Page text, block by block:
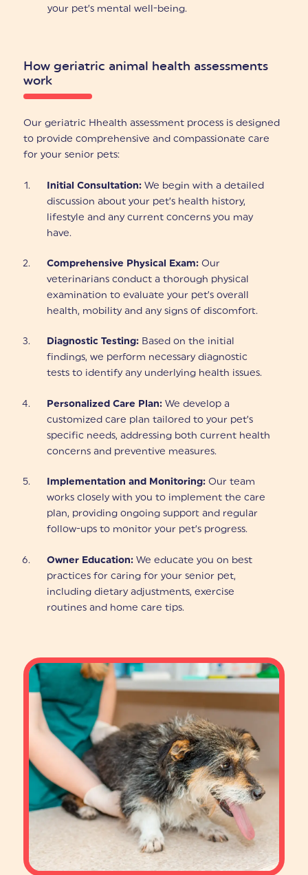
your pet’s mental well-being.
How geriatric animal health assessments
work
Our geriatric Hhealth assessment process is designed
to provide comprehensive and compassionate care
for your senior pets:
Initial Consultation: We begin with a detailed
discussion about your pet’s health history,
lifestyle and any current concerns you may
have.
Comprehensive Physical Exam: Our
veterinarians conduct a thorough physical
examination to evaluate your pet’s overall
health, mobility and any signs of discomfort.
Diagnostic Testing: Based on the initial
findings, we perform necessary diagnostic
tests to identify any underlying health issues.
Personalized Care Plan: We develop a
customized care plan tailored to your pet’s
specific needs, addressing both current health
concerns and preventive measures.
Implementation and Monitoring: Our team
works closely with you to implement the care
plan, providing ongoing support and regular
follow-ups to monitor your pet’s progress.
Owner Education: We educate you on best
practices for caring for your senior pet,
including dietary adjustments, exercise
routines and home care tips.